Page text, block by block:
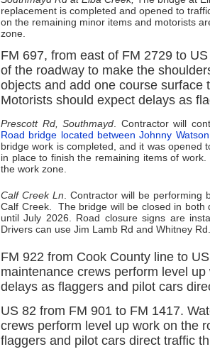
replacement is completed and opened to
on the remaining minor items and motorists
zone.
FM 697, from east of FM 2729 to
of the roadway to make the
objects and add one course surface
Motorists should expect delays as
Prescott Rd, Southmayd . Contractor will
Road bridge located between Johnny
bridge work is completed, and it was opened
in place to finish the remaining items of
the work zone.
Calf Creek Ln . Contractor will be
Calf Creek.
The bridge will be closed in both
until July 2026. Road closure signs are
Drivers can use Jim Lamb Rd and Whitney
FM 922 from Cook County line to
maintenance crews perform level
delays as flaggers and pilot cars
US 82 from FM 901 to FM 1417.
crews perform level up work on the
flaggers and pilot cars direct traffic